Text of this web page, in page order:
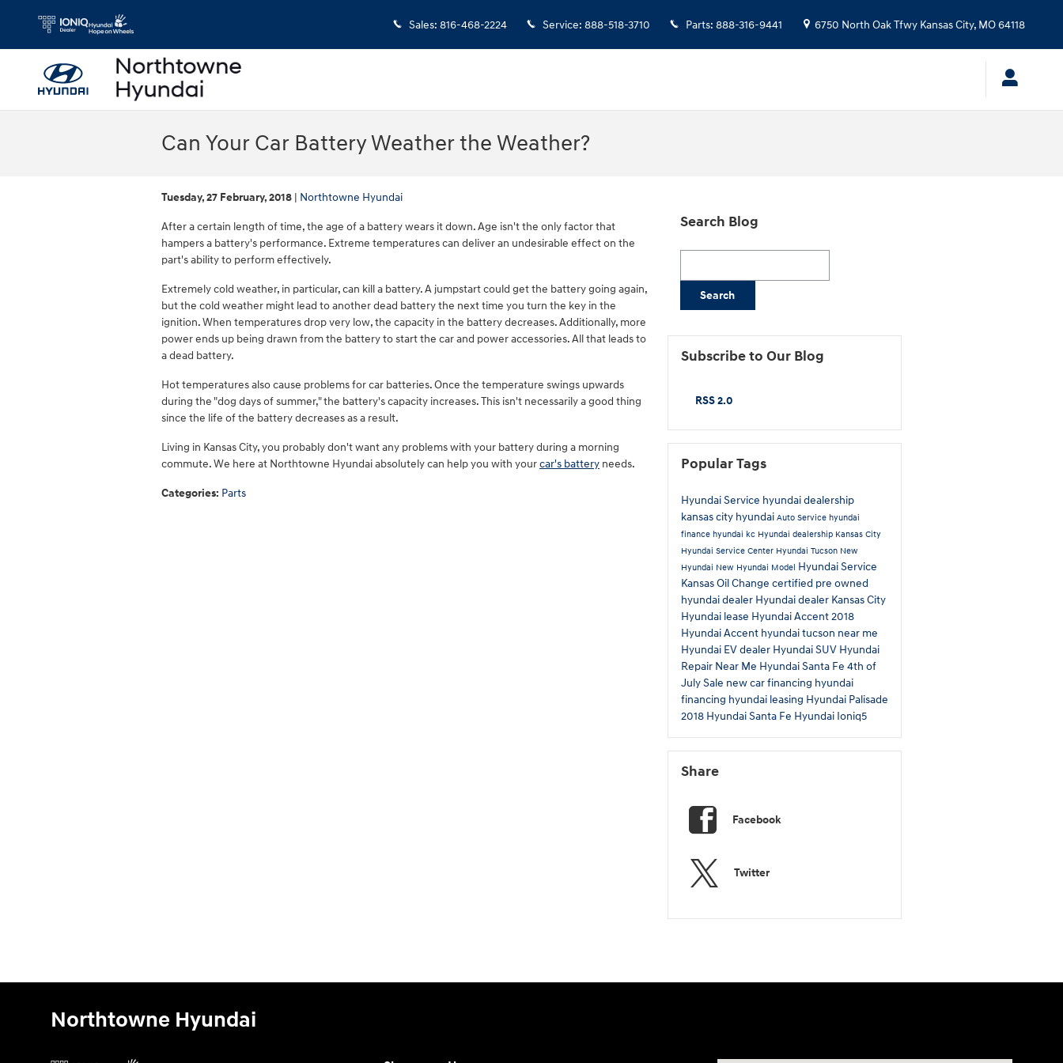
Sales: 816-468-2224 Service: 888-518-3710 Parts: 888-316-9441 6750 North Oak Tfwy Kansas City, MO64118
Can Your Car Battery Weather the Weather?
Tuesday, 27 February, 2018 Northtowne Hyundai
After a certain length of time, the age of a battery wears it down. Age isn't the only factor that
hampers a battery's performance. Extreme temperatures can deliver an undesirable effect on the
part's ability to perform effectively.
Extremely cold weather, in particular, can kill a battery. A jumpstart could get the battery going again,
but the cold weather might lead to another dead battery the next time you turn the key in the
ignition. When temperatures drop very low, the capacity in the battery decreases. Additionally, more
power ends up being drawn from the battery to start the car and power accessories. All that leads to
a dead battery.
Hot temperatures also cause problems for car batteries. Once the temperature swings upwards
during the "dog days of summer," the battery's capacity increases. This isn't necessarily a good thing
since the life of the battery decreases as a result.
Living in Kansas City, you probably don't want any problems with your battery during a morning
commute. We here at Northtowne Hyundai absolutely can help you with yourcar's battery needs.
Categories: Parts
Search Blog
Search
Subscribe to Our Blog
RSS 2.0
Popular Tags
Hyundai Service hyundai dealership
kansas city hyundai Auto Service hyundai
finance hyundai kc Hyundai dealership Kansas City
Hyundai Service Center Hyundai Tucson New
Hyundai New Hyundai Model Hyundai Service
KansasOil Change certified pre owned
hyundai dealer Hyundai dealer Kansas City
Hyundai lease Hyundai Accent2018
Hyundai Accent hyundai tucson near me
Hyundai EV dealer Hyundai SUV Hyundai
Repair Near Me Hyundai Santa Fe 4th of
July Sale new car financing hyundai
financing hyundai leasing Hyundai Palisade
2018 Hyundai Santa Fe Hyundai Ioniq5
Share
Facebook
Twitter
Northtowne Hyundai